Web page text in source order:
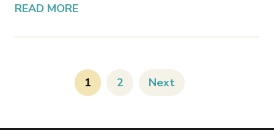
READ MORE
1 2 Next